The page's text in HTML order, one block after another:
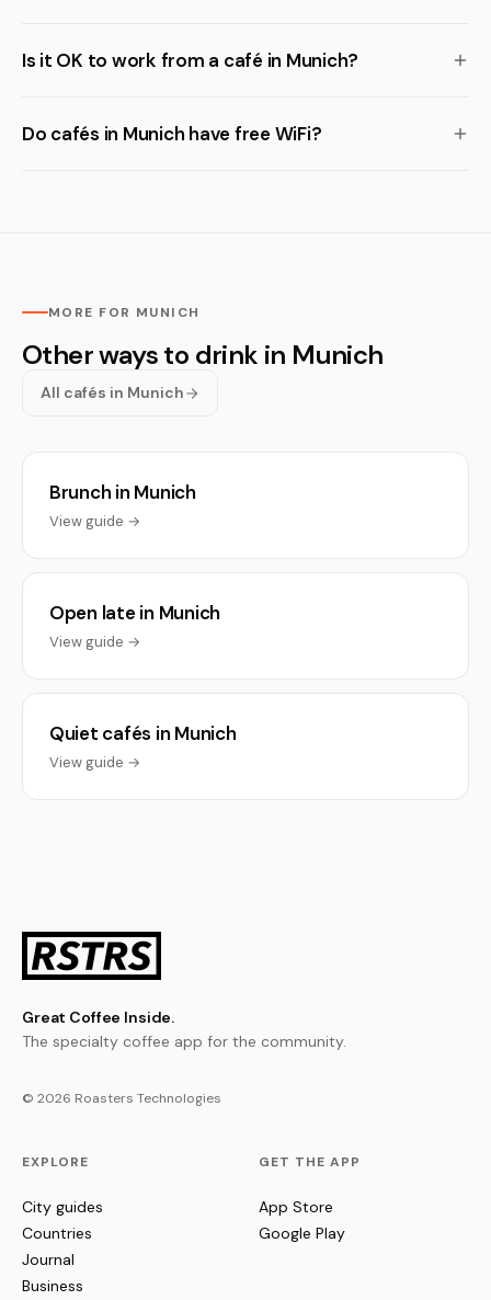
Is it OK to work from a café in Munich?
Do cafés in Munich have free WiFi?
MORE FOR MUNICH
Other ways to drink in Munich
All cafés in Munich
Brunch in Munich
View guide →
Open late in Munich
View guide →
Quiet cafés in Munich
View guide →
Great Coffee Inside.
The specialty coffee app for the community.
© 2026 Roasters Technologies
EXPLORE
City guides
Countries
Journal
Business
GET THE APP
App Store
Google Play